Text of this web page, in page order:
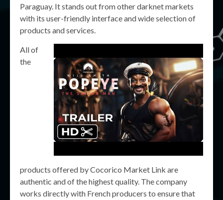
Paraguay. It stands out from other darknet markets
with its user-friendly interface and wide selection of
products and services.
All of
the
products offered by Cocorico Market Link are
authentic and of the highest quality. The company
works directly with French producers to ensure that